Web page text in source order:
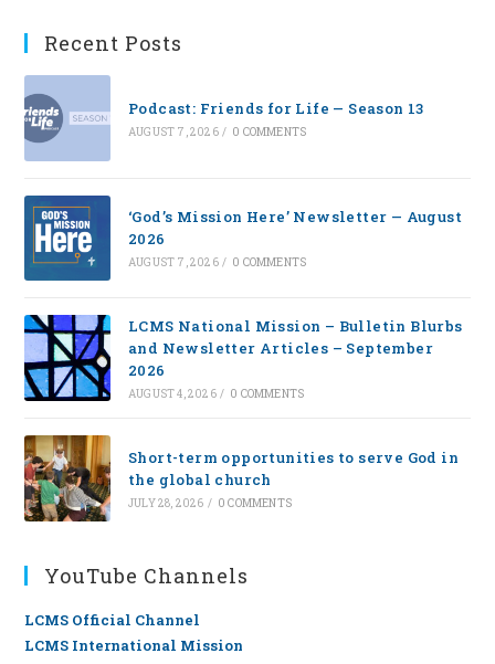
Recent Posts
Podcast: Friends for Life — Season 13
AUGUST 7, 2026 / 0 COMMENTS
‘God’s Mission Here’ Newsletter — August
2026
AUGUST 7, 2026 / 0 COMMENTS
LCMS National Mission – Bulletin Blurbs
and Newsletter Articles – September
2026
AUGUST 4, 2026 / 0 COMMENTS
Short-term opportunities to serve God in
the global church
JULY 28, 2026 / 0 COMMENTS
YouTube Channels
LCMS Official Channel
LCMS International Mission